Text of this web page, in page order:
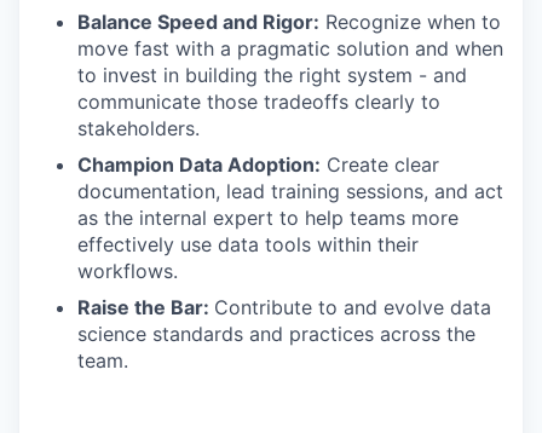
Balance Speed and Rigor: Recognize when to
move fast with a pragmatic solution and when
to invest in building the right system - and
communicate those tradeoffs clearly to
stakeholders.
Champion Data Adoption: Create clear
documentation, lead training sessions, and act
as the internal expert to help teams more
effectively use data tools within their
workflows.
Raise the Bar: Contribute to and evolve data
science standards and practices across the
team.